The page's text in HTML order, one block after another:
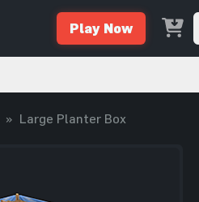
Play Now
» Large Planter Box